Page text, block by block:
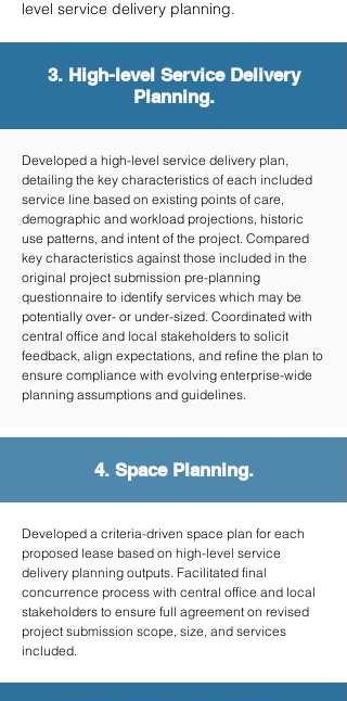
level service delivery planning.
3. High-level Service Delivery
Planning.
Developed a high-level service delivery plan,
detailing the key characteristics of each included
service line based on existing points of care,
demographic and workload projections, historic
use patterns, and intent of the project. Compared
key characteristics against those included in the
original project submission pre-planning
questionnaire to identify services which may be
potentially over- or under-sized. Coordinated with
central office and local stakeholders to solicit
feedback, align expectations, and refine the plan to
ensure compliance with evolving enterprise-wide
planning assumptions and guidelines.
4. Space Planning.
Developed a criteria-driven space plan for each
proposed lease based on high-level service
delivery planning outputs. Facilitated final
concurrence process with central office and local
stakeholders to ensure full agreement on revised
project submission scope, size, and services
included.